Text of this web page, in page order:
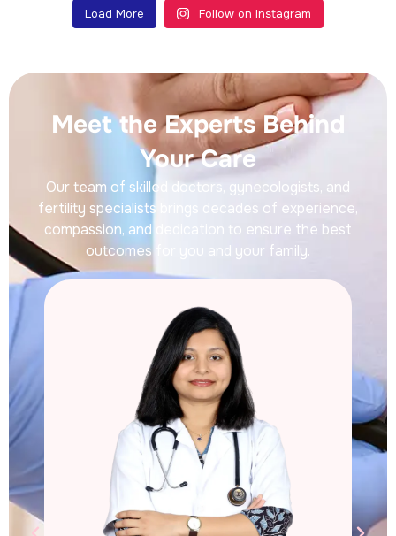
Load More Follow on Instagram
Meet the Experts Behind
Your Care
Our team of skilled doctors, gynecologists, and
fertility specialists brings decades of experience,
compassion, and dedication to ensure the best
outcomes for you and your family.